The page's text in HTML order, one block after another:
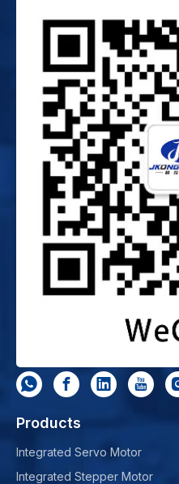
Products
Integrated Servo Motor
Integrated Stepper Motor